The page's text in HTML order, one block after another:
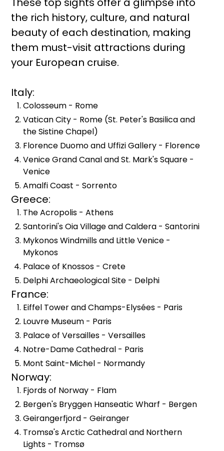
the rich history, culture, and natural
beauty of each destination, making
them must-visit attractions during
your European cruise.
Italy:
Colosseum - Rome
Vatican City - Rome (St. Peter's Basilica and
the Sistine Chapel)
Florence Duomo and Uffizi Gallery - Florence
Venice Grand Canal and St. Mark's Square -
Venice
Amalfi Coast - Sorrento
Greece:
The Acropolis - Athens
Santorini's Oia Village and Caldera - Santorini
Mykonos Windmills and Little Venice -
Mykonos
Palace of Knossos - Crete
Delphi Archaeological Site - Delphi
France:
Eiffel Tower and Champs-Elysées - Paris
Louvre Museum - Paris
Palace of Versailles - Versailles
Notre-Dame Cathedral - Paris
Mont Saint-Michel - Normandy
Norway:
Fjords of Norway - Flam
Bergen's Bryggen Hanseatic Wharf - Bergen
Geirangerfjord - Geiranger
Tromsø's Arctic Cathedral and Northern
Lights - Tromsø